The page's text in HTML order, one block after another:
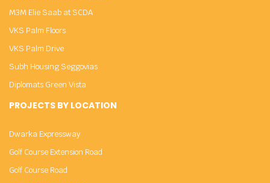
M3M Elie Saab at SCDA
VKS Palm Floors
VKS Palm Drive
Subh Housing Seggovias
Diplomats Green Vista
PROJECTS BY LOCATION
Dwarka Expressway
Golf Course Extension Road
Golf Course Road